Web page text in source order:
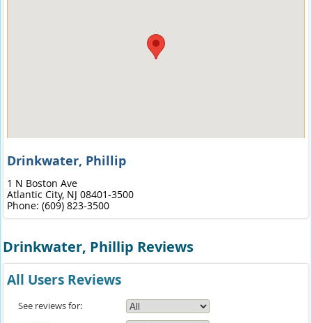
Drinkwater, Phillip
1 N Boston Ave
Atlantic City, NJ 08401-3500
Phone: (609) 823-3500
Drinkwater, Phillip Reviews
All Users Reviews
See reviews for: